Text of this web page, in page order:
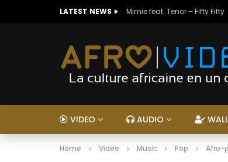
LATEST NEWS Mimie feat. Tenor – Fifty Fifty
VIDEO AUDIO
Home Video Music Pop Afro-